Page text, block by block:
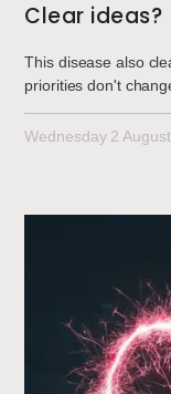
Clear ideas?
This disease also
priorities don't
Wednesday 2